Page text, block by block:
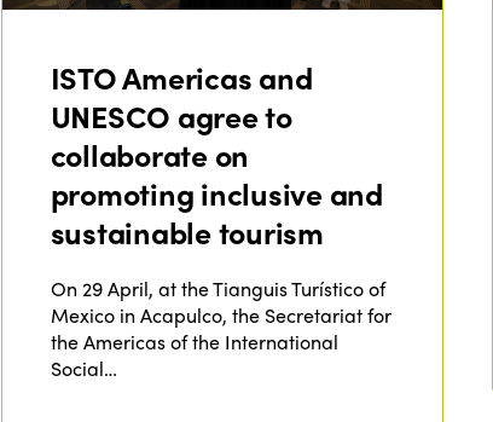
ISTO Americas and
UNESCO agree to
collaborate on
promoting inclusive and
sustainable tourism
On 29 April, at the Tianguis Turístico of
Mexico in Acapulco, the Secretariat for
the Americas of the International
Social…